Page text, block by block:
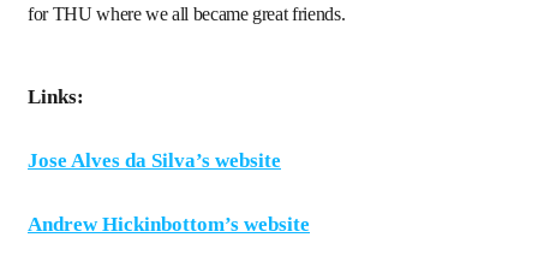
for THU where we all became great friends.
Links:
Jose Alves da Silva’s website
Andrew Hickinbottom’s website